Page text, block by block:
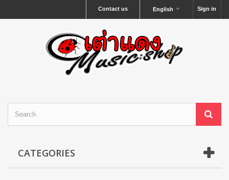
Sign in
English
Contact us
CATEGORIES